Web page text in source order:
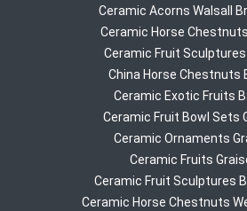
Ceramic Acorns Walsall
Ceramic Horse
Ceramic Fruit
China Horse Chestnuts
Ceramic Exotic Fruits
Ceramic Fruit Bowl Sets
Ceramic Ornaments
Ceramic Fruits
Ceramic Fruit Sculptures
Ceramic Horse Chestnuts